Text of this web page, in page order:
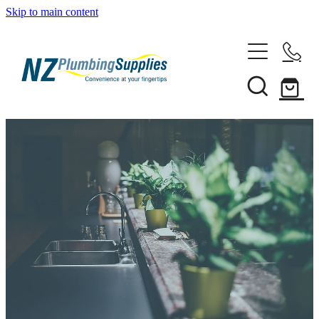
Skip to main content
Heating Solutions
Household
Pipe & Fittings